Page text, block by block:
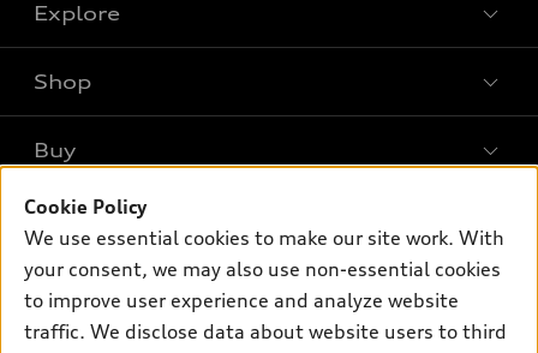
Explore
Models
Electric Models
Subscribe to model updates
Shop
Offers
New inventory
Pre-owned inventory
Compare Vehicles
Buy
Trade-in value
Leasing
Own
myAudi
About myAudi
Support
Cookie Policy
We use essential cookies to make our site work. With
your consent, we may also use non-essential cookies
to improve user experience and analyze website
traffic. We disclose data about website users to third